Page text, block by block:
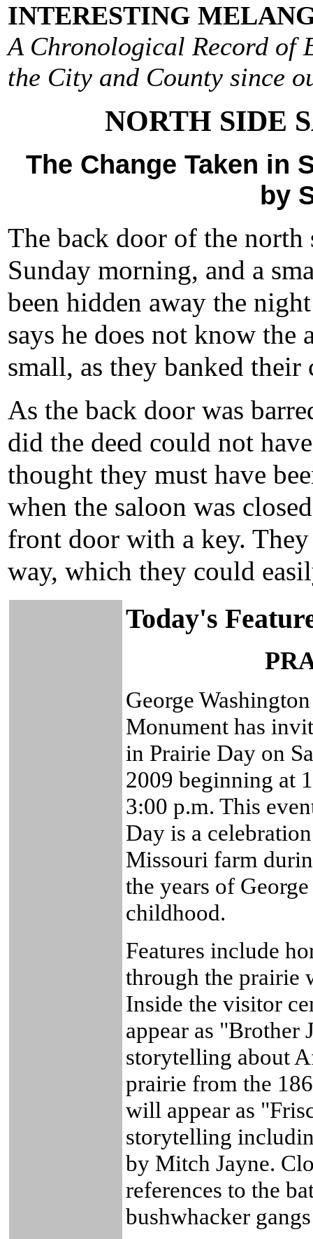
INTERESTING
A Chronological Record of
the City and County since
NORTH SIDE
The Change Taken in
by
The back door of the north
Sunday morning, and a
been hidden away the
says he does not know the
small, as they banked their
As the back door was
did the deed could not
thought they must have
when the saloon was
front door with a key.
way, which they could
Today's
George
Monument has
in Prairie Day on
2009 beginning at
3:00 p.m. This
Day is a
Missouri farm
the years of
childhood.
Features include
through the prairie
Inside the visitor
appear as "Brother
storytelling about
prairie from the
will appear as
storytelling
by Mitch Jayne.
references to the
bushwhacker